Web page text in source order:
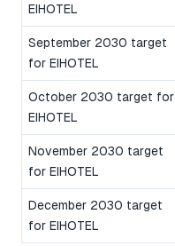
EIHOTEL
September 2030 target
for EIHOTEL
October 2030 target for
EIHOTEL
November 2030 target
for EIHOTEL
December 2030 target
for EIHOTEL